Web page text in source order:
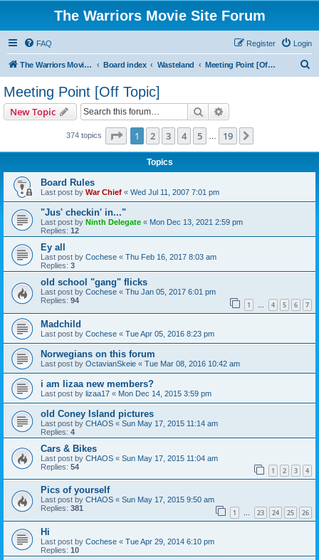
The Warriors Movie Site Forum
FAQ Login
Register
The Warriors Movie Site Board index Wasteland Meeting Point [Off Topic]
Meeting Point [Off Topic]
New Topic Search
374 topics Page 1of 19
1 2 3 4 5 19
Topics
Board Rules
Last post by War Chief « Wed Jul 11, 2007 7:01 pm
"Jus' checkin' in..."
Last post by Ninth Delegate « Mon Dec 13, 2021 2:59 pm
Replies: 12
Ey all
Last post by Cochese « Thu Feb 16, 2017 8:03 am
Replies: 3
old school "gang" flicks
Last post by Cochese « Thu Jan 05, 2017 6:01 pm
Replies: 94 1 … 4 5 6 7
Madchild
Last post by Cochese « Tue Apr 05, 2016 8:23 pm
Norwegians on this forum
Last post by OctavianSkeie « Tue Mar 08, 2016 10:42 am
i am lizaa new members?
Last post by lizaa17 « Mon Dec 14, 2015 3:59 pm
old Coney Island pictures
Last post by CHAOS « Sun May 17, 2015 11:14 am
Replies: 4
Cars & Bikes
Last post by CHAOS « Sun May 17, 2015 11:04 am
Replies: 54 1 2 3 4
Pics of yourself
Last post by CHAOS « Sun May 17, 2015 9:50 am
Replies: 381 1 … 23 24 25 26
Hi
Last post by Cochese « Tue Apr 29, 2014 6:10 pm
Replies: 10